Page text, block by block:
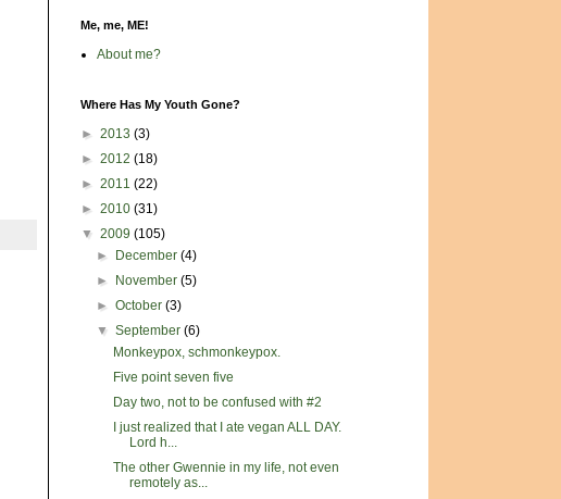
Me, me, ME!
About me?
Where Has My Youth Gone?
► 2013 (3)
► 2012 (18)
► 2011 (22)
► 2010 (31)
▼ 2009 (105)
►
December(4)
►
November(5)
►October(3)
▼September(6)
Monkeypox, schmonkeypox.
Five point seven five
Day two, not to be confused with #2
I just realized that I ate vegan ALL DAY.
Lord h...
The other Gwennie in my life, not even
remotely as...